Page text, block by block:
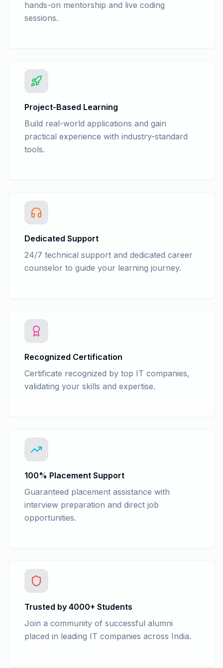
hands-on mentorship and live coding
sessions.
Project-Based Learning
Build real-world applications and gain
practical experience with industry-standard
tools.
Dedicated Support
24/7 technical support and dedicated career
counselor to guide your learning journey.
Recognized Certification
Certificate recognized by top IT companies,
validating your skills and expertise.
100% Placement Support
Guaranteed placement assistance with
interview preparation and direct job
opportunities.
Trusted by 4000+ Students
Join a community of successful alumni
placed in leading IT companies across India.